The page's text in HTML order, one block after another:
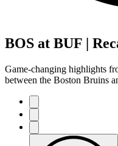
BOS at BUF |
Game-changing highlights
between the Boston Bruins